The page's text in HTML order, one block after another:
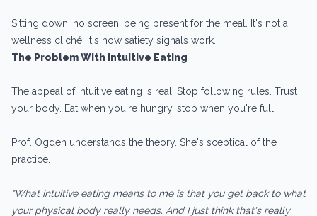
Sitting down, no screen, being present for the meal. It's not a
wellness cliché. It's how satiety signals work.
The Problem With Intuitive Eating
The appeal of intuitive eating is real. Stop following rules. Trust
your body. Eat when you're hungry, stop when you're full.
Prof. Ogden understands the theory. She's sceptical of the
practice.
"What intuitive eating means to me is that you get back to what
your physical body really needs. And I just think that's really